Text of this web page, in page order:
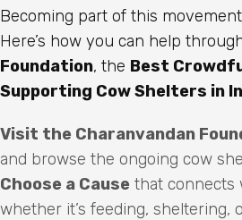
Becoming part of this
Here’s how you can help
Foundation, the Best
Supporting Cow Shelters in
Visit the Charanvandan
and browse the ongoing cow
Choose a Cause that
whether it’s feeding, sheltering,